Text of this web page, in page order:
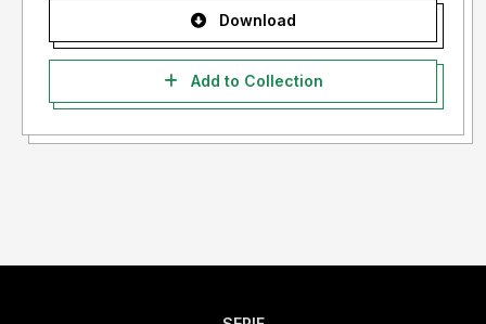
Download
Add to Collection